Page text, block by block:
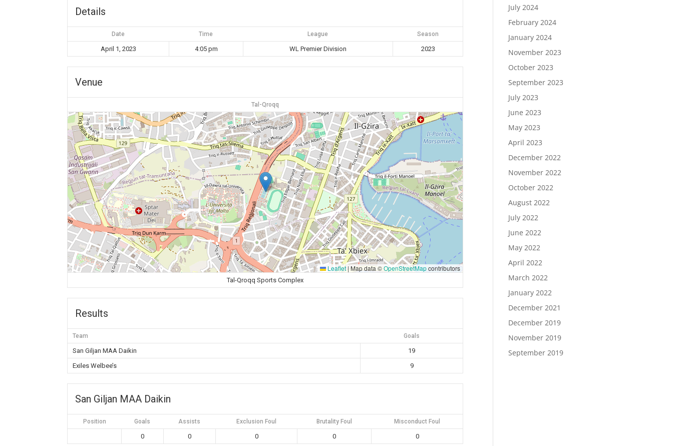
Details
Date Time League Season
April 1, 2023 4:05 pm WL Premier Division 2023
Venue
Tal-Qroqq
Leaflet |Map data ©OpenStreetMapcontributors
Tal-Qroqq Sports Complex
Results
Team Goals
San Giljan MAA Daikin
19
Exiles Welbee’s
9
San Giljan MAA Daikin
Position Goals Assists Exclusion Foul Brutality Foul Misconduct Foul
0 0 0 0 0
July 2024
February 2024
January 2024
November 2023
October 2023
September 2023
July 2023
June 2023
May 2023
April 2023
December 2022
November 2022
October 2022
August 2022
July 2022
June 2022
May 2022
April 2022
March 2022
January 2022
December 2021
December 2019
November 2019
September 2019